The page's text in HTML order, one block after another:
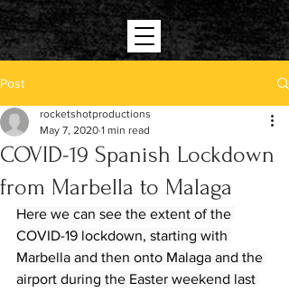
Post
COVID-19 Spanish Lockdown
from Marbella to Malaga
rocketshotproductions
May 7, 2020 1 min read
Here we can see the extent of the
COVID-19 lockdown, starting with
Marbella and then onto Malaga and the
airport during the Easter weekend last